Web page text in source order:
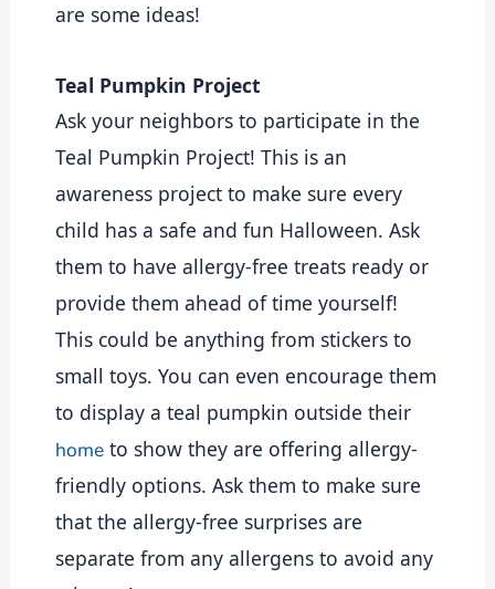
are some ideas!
Teal Pumpkin Project
Ask your neighbors to participate in the
Teal Pumpkin Project! This is an
awareness project to make sure every
child has a safe and fun Halloween. Ask
them to have allergy-free treats ready or
provide them ahead of time yourself!
This could be anything from stickers to
small toys. You can even encourage them
to display a teal pumpkin outside their
home to show they are offering allergy-
friendly options. Ask them to make sure
that the allergy-free surprises are
separate from any allergens to avoid any